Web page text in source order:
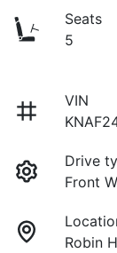
Seats
5
VIN
Drive
Front
Robin